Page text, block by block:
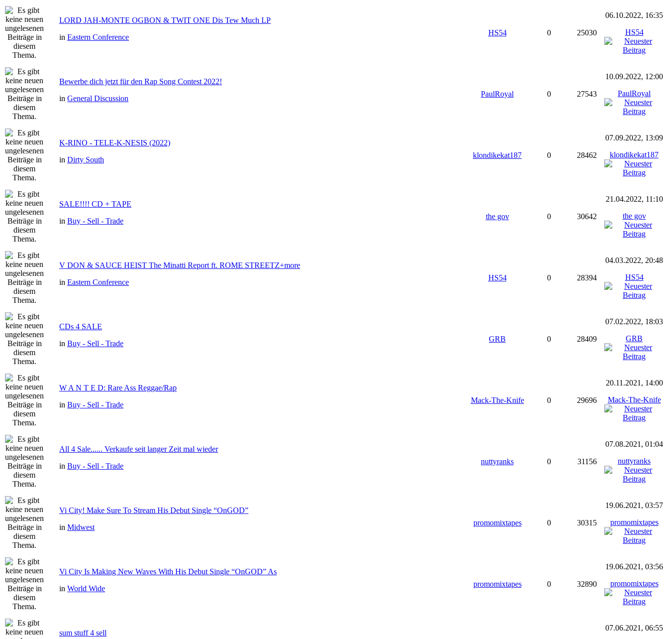
LORD JAH-MONTE OGBON & TWIT ONE Dis Tew Much LP
in Eastern Conference
HS54 0 25030
06.10.2022, 16:35
HS54
Bewerbe dich jetzt für den Rap Song Contest 2022!
in General Discussion
PaulRoyal 0 27543
10.09.2022, 12:00
PaulRoyal
K-RINO - TELE-K-NESIS (2022)
in Dirty South
klondikekat187 0 28462
07.09.2022, 13:09
klondikekat187
SALE!!!! CD + TAPE
in Buy - Sell - Trade
the gov 0 30642
21.04.2022, 11:10
the gov
V DON & SAUCE HEIST The Minatti Report ft. ROME STREETZ+more
in Eastern Conference
HS54 0 28394
04.03.2022, 20:48
HS54
CDs 4 SALE
in Buy - Sell - Trade
GRB 0 28409
07.02.2022, 18:03
GRB
W A N T E D: Rare Ass Reggae/Rap
in Buy - Sell - Trade
Mack-The-Knife 0 29696
20.11.2021, 14:00
Mack-The-Knife
All 4 Sale...... Verkaufe seit langer Zeit mal wieder
in Buy - Sell - Trade
nuttyranks 0 31156
07.08.2021, 01:04
nuttyranks
Vi City! Make Sure To Stream His Debut Single “OnGOD”
in Midwest
promomixtapes 0 30315
19.06.2021, 03:57
promomixtapes
Vi City Is Making New Waves With His Debut Single “OnGOD” As
in World Wide
promomixtapes 0 32890
19.06.2021, 03:56
promomixtapes
sum stuff 4 sell
07.06.2021, 06:55